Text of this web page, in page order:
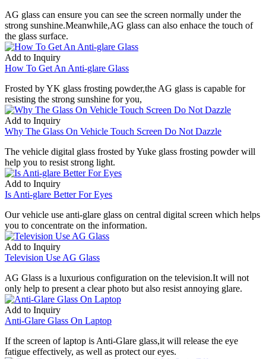
AG glass can ensure you can see the screen normally under the
strong sunshine.Meanwhile,AG glass can also enhace the touch of
the glass surface.
Add to Inquiry
How To Get An Anti-glare Glass
Frosted by YK glass frosting powder,the AG glass is capable for
resisting the strong sunshine for you,
Add to Inquiry
Why The Glass On Vehicle Touch Screen Do Not Dazzle
The vehicle digital glass frosted by Yuke glass frosting powder will
help you to resist strong light.
Add to Inquiry
Is Anti-glare Better For Eyes
Our vehicle use anti-glare glass on central digital screen which helps
you to concentrate on the information.
Add to Inquiry
Television Use AG Glass
AG Glass is a luxurious configuration on the television.It will not
only help to present a clear photo but also resist annoying glare.
Add to Inquiry
Anti-Glare Glass On Laptop
If the screen of laptop is Anti-Glare glass,it will release the eye
fatigue effectively, as well as protect our eyes.